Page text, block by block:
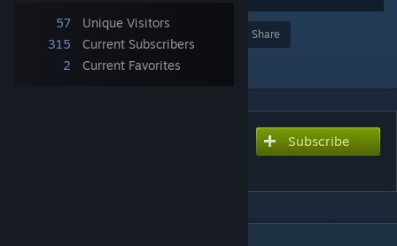
57
Unique Visitors
315
Current Subscribers
2
Current Favorites
Award
Share
Add to Collection
Subscribe